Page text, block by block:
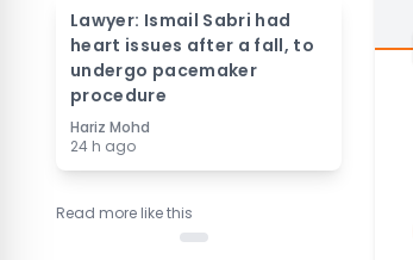
Lawyer: Ismail Sabri had
heart issues after a fall, to
undergo pacemaker
procedure
Hariz Mohd
24 h ago
Read more like this